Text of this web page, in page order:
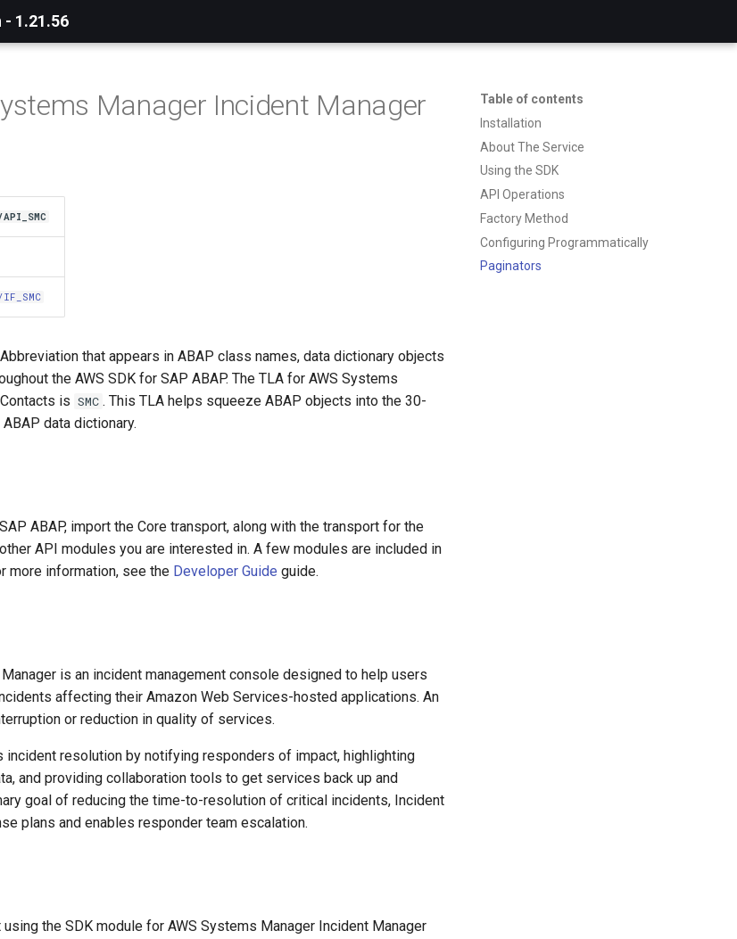
- 1.21.56
Table of contents
Installation
About The Service
Using the SDK
API Operations
Factory Method
Configuring Programmatically
Paginators
Manager Incident Manager
IF_SMC
that appears in ABAP class names, data dictionary objects
the AWS SDK for SAP ABAP. The TLA for AWS Systems
is SMC . This TLA helps squeeze ABAP objects into the 30-
data dictionary.
ABAP, import the Core transport, along with the transport for the
API modules you are interested in. A few modules are included in
more information, see the Developer Guide guide.
is an incident management console designed to help users
affecting their Amazon Web Services-hosted applications. An
or reduction in quality of services.
incident resolution by notifying responders of impact, highlighting
and providing collaboration tools to get services back up and
goal of reducing the time-to-resolution of critical incidents, Incident
plans and enables responder team escalation.
the SDK module for AWS Systems Manager Incident Manager